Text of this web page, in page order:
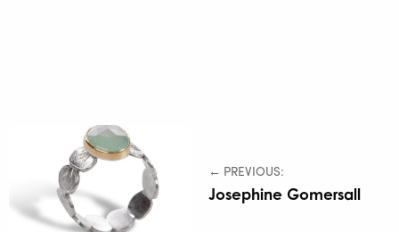
← PREVIOUS:
Josephine Gomersall